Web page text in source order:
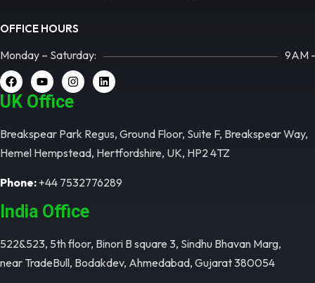
OFFICE HOURS
Monday – Saturday: 9AM
UK Office​
Breakspear Park Regus, Ground Floor, Suite F, Breakspear Way,
Hemel Hempstead, Hertfordshire, UK, HP2 4TZ
Phone: +44 7532776289
India Office​
522&523, 5th floor, Binori B square 3, Sindhu Bhavan Marg,
near TradeBull, Bodakdev, Ahmedabad, Gujarat 380054